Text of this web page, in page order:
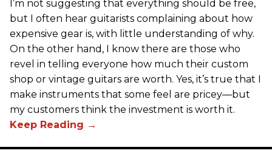
I’m not suggesting that everything should be free,
but I often hear guitarists complaining about how
expensive gear is, with little understanding of why.
On the other hand, I know there are those who
revel in telling everyone how much their custom
shop or vintage guitars are worth. Yes, it’s true that I
make instruments that some feel are pricey—but
my customers think the investment is worth it.